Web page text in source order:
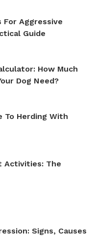
For Aggressive
Guide
How Much
Dog Need?
To Herding With
Activities: The
Signs, Causes